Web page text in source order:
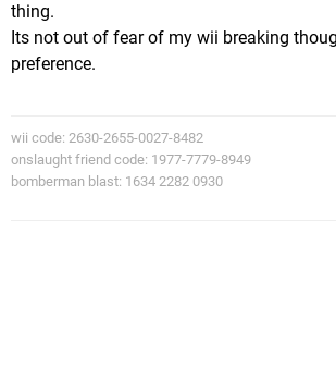
thing.
Its not out of fear of my wii breaking
preference.
wii code: 2630-2655-0027-8482
onslaught friend code: 1977-7779-8949
bomberman blast: 1634 2282 0930